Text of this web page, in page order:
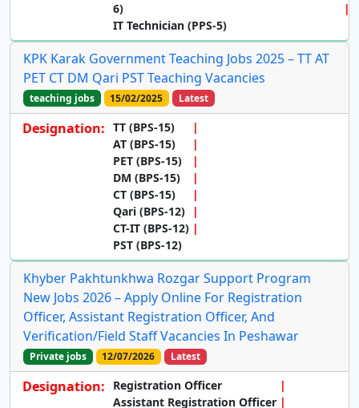
6)
IT Technician (PPS-5)
KPK Karak Government Teaching Jobs 2025 – TT AT
PET CT DM Qari PST Teaching Vacancies
teaching jobs 15/02/2025 Latest
Designation: TT (BPS-15)
AT (BPS-15)
PET (BPS-15)
DM (BPS-15)
CT (BPS-15)
Qari (BPS-12)
CT-IT (BPS-12)
PST (BPS-12)
Khyber Pakhtunkhwa Rozgar Support Program
New Jobs 2026 – Apply Online For Registration
Officer, Assistant Registration Officer, And
Verification/Field Staff Vacancies In Peshawar
Private jobs 12/07/2026 Latest
Designation:
Registration Officer
Assistant Registration Officer